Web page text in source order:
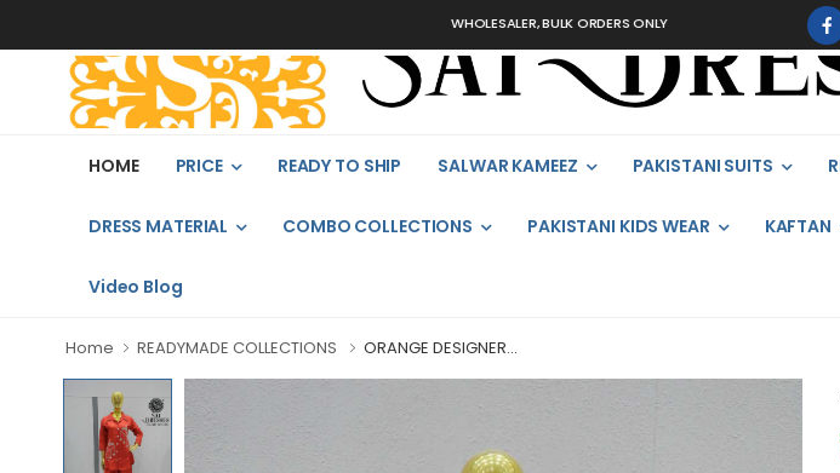
WHOLESALER, BULK ORDERS ONLY
HOME PRICE READY TO SHIP SALWAR KAMEEZ PAKISTANI SUITS
DRESS MATERIAL COMBO COLLECTIONS PAKISTANI KIDS WEAR KAFTAN
Video Blog
Home READYMADE COLLECTIONS ORANGE DESIGNER...